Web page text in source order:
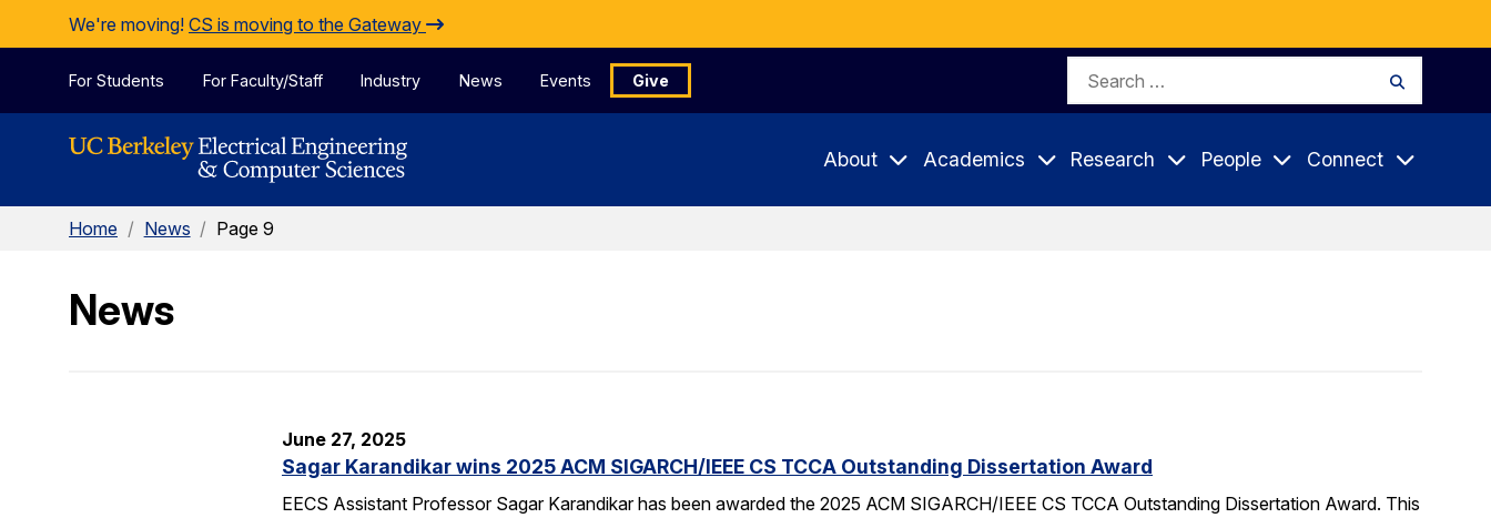
Skip to Content
We're moving! CS is moving to the Gateway
For Students For Faculty/Staff Industry News Events Give
Search
About Academics Research People Connect
Home / News / Page 9
News
June 27, 2025
Sagar Karandikar wins 2025 ACM SIGARCH/IEEE CS TCCA Outstanding Dissertation Award
EECS Assistant Professor Sagar Karandikar has been awarded the 2025 ACM SIGARCH/IEEE CS TCCA Outstanding Dissertation Award. This